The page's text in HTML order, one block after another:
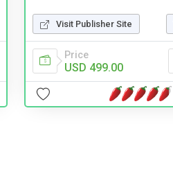
Visit Publisher Site
Price
USD 499.00